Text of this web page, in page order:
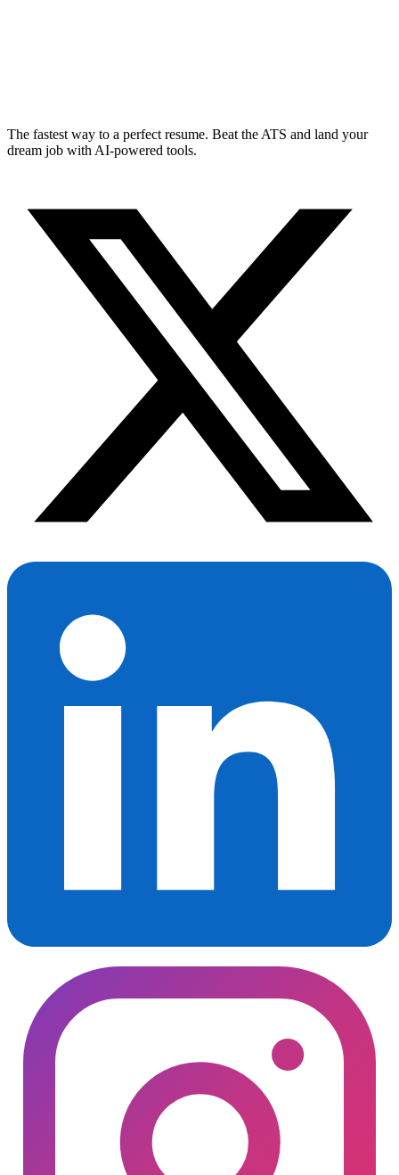
The fastest way to a perfect resume. Beat the ATS and land your
dream job with AI-powered tools.